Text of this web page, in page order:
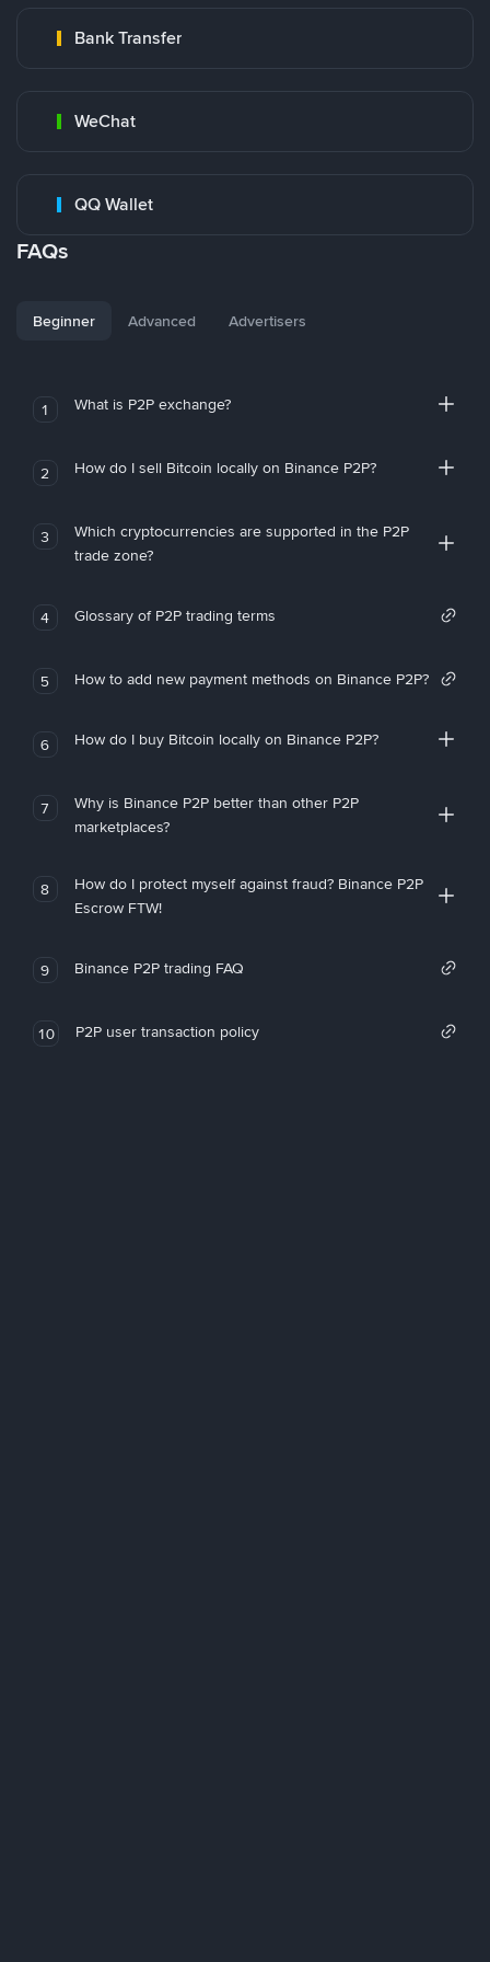
Bank Transfer
WeChat
QQ Wallet
FAQs
Beginner Advanced Advertisers
1 What is P2P exchange?
2 How do I sell Bitcoin locally on Binance P2P?
3
Which cryptocurrencies are supported in the P2P
trade zone?
4 Glossary of P2P trading terms
5 How to add new payment methods on Binance P2P?
6 How do I buy Bitcoin locally on Binance P2P?
7
Why is Binance P2P better than other P2P
marketplaces?
8
How do I protect myself against fraud? Binance P2P
Escrow FTW!
9 Binance P2P trading FAQ
10 P2P user transaction policy